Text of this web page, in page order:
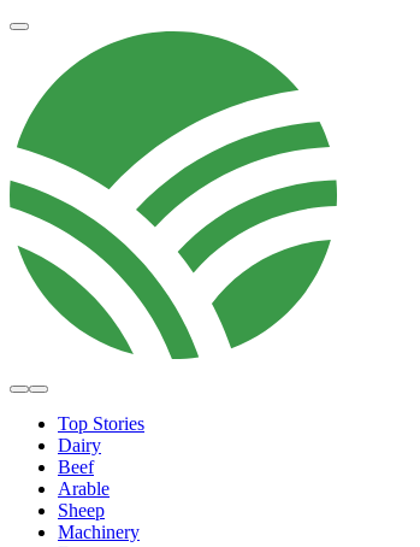
Top Stories
Dairy
Beef
Arable
Sheep
Machinery